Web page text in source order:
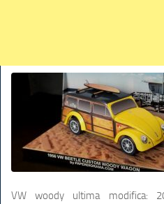
VW woody ultima modifica: